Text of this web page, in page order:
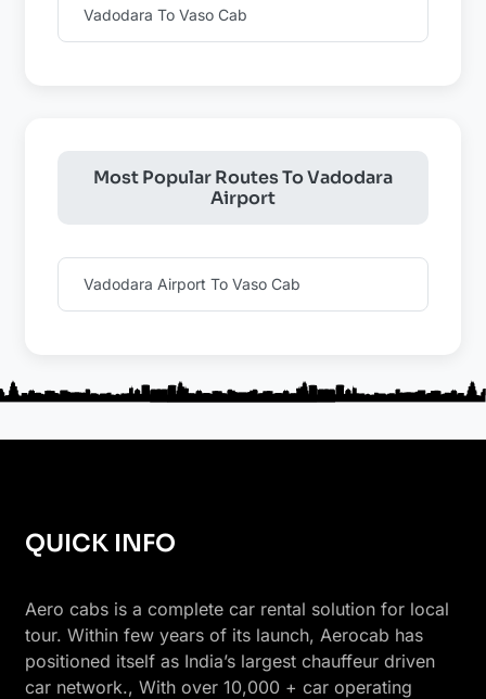
Vadodara To Vaso Cab
Most Popular Routes To Vadodara
Airport
Vadodara Airport To Vaso Cab
QUICK INFO
Aero cabs is a complete car rental solution for local
tour. Within few years of its launch, Aerocab has
positioned itself as India’s largest chauffeur driven
car network., With over 10,000 + car operating